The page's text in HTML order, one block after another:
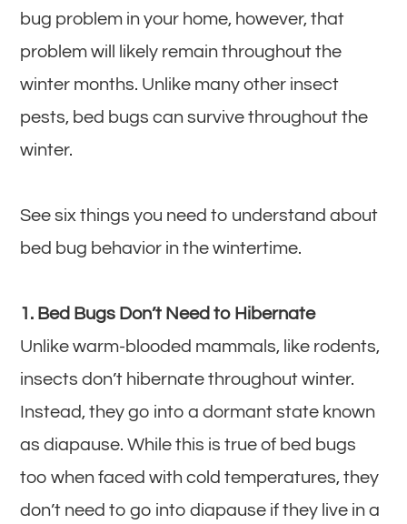
bug problem in your home, however, that
problem will likely remain throughout the
winter months. Unlike many other insect
pests, bed bugs can survive throughout the
winter.
See six things you need to understand about
bed bug behavior in the wintertime.
1. Bed Bugs Don’t Need to Hibernate
Unlike warm-blooded mammals, like rodents,
insects don’t hibernate throughout winter.
Instead, they go into a dormant state known
as diapause. While this is true of bed bugs
too when faced with cold temperatures, they
don’t need to go into diapause if they live in a